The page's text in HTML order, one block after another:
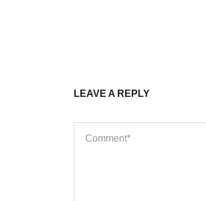
LEAVE A REPLY